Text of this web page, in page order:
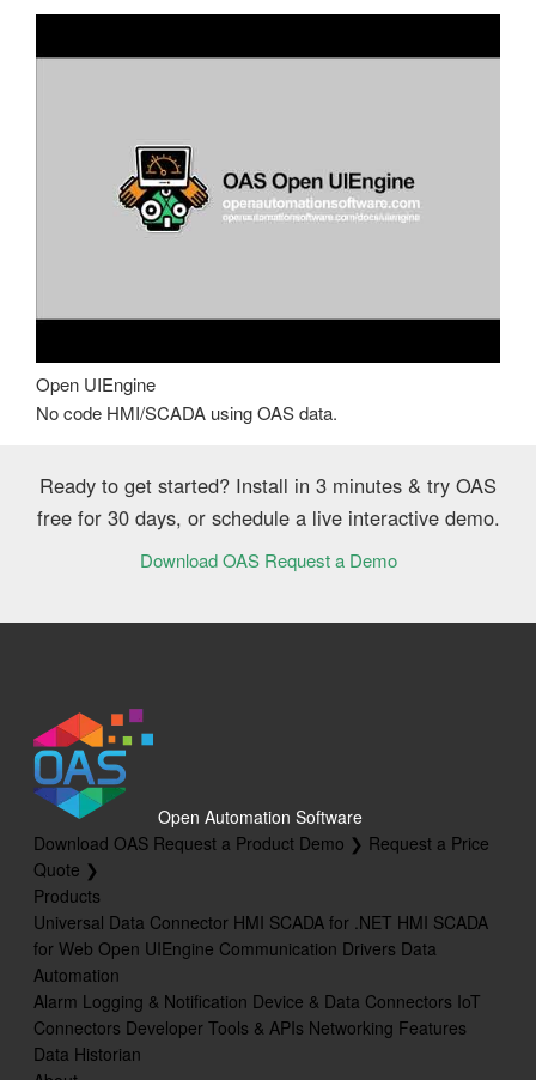
Open UIEngine
No code HMI/SCADA using OAS data.
Ready to get started? Install in 3 minutes & try OAS
free for 30 days, or schedule a live interactive demo.
Download OAS Request a Demo
Open Automation Software
Download OAS Request a Product Demo ❯ Request a Price
Quote ❯
Products
Universal Data Connector HMI SCADA for .NET HMI SCADA
for Web Open UIEngine Communication Drivers Data
Automation
Alarm Logging & Notification Device & Data Connectors IoT
Connectors Developer Tools & APIs Networking Features
Data Historian